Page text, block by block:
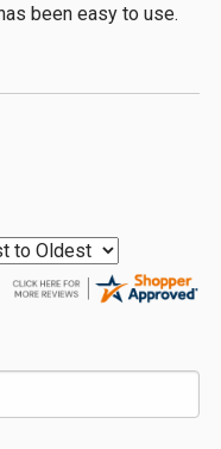
been easy to use.